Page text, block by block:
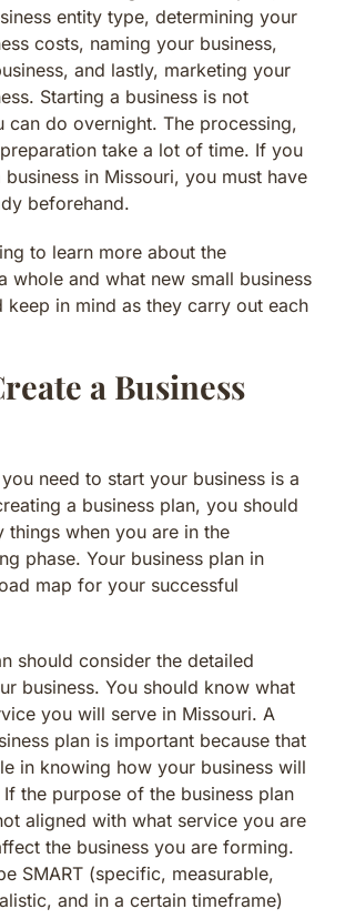
entity type, determining your
costs, naming your business,
and lastly, marketing your
Starting a business is not
can do overnight. The processing,
take a lot of time. If you
in Missouri, you must have
beforehand.
to learn more about the
whole and what new small business
keep in mind as they carry out each
a Business
need to start your business is a
a business plan, you should
things when you are in the
phase. Your business plan in
map for your successful
should consider the detailed
business. You should know what
you will serve in Missouri. A
plan is important because that
in knowing how your business will
the purpose of the business plan
aligned with what service you are
the business you are forming.
SMART (specific, measurable,
and in a certain timeframe)